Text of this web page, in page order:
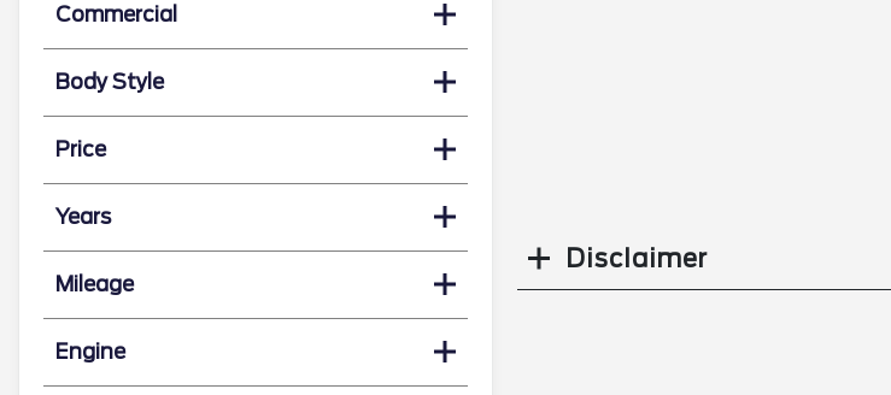
Commercial
Body Style
Price
Years
Mileage
Engine
Disclaimer